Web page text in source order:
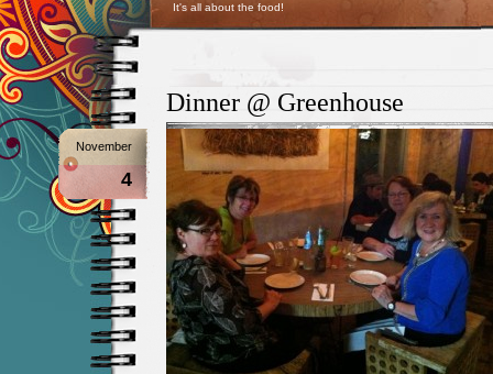
It's all about the food!
Dinner @ Greenhouse
November
4